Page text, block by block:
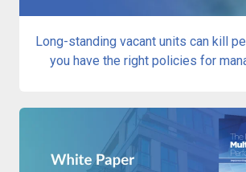
Long-standing vacant units can kill
you have the right policies for